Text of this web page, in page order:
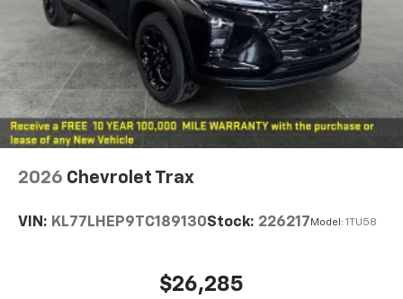
2026 Chevrolet Trax
VIN: KL77LHEP9TC189130Stock: 226217 Model: 1TU58
$26,285